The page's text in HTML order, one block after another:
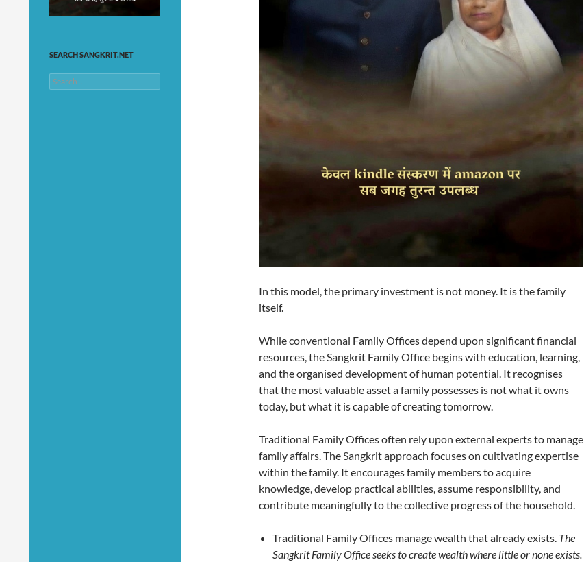
In this model, the primary investment is not money. It is the family
itself.
While conventional Family Offices depend upon significant financial
resources, the Sangkrit Family Office begins with education, learning,
and the organised development of human potential. It recognises
that the most valuable asset a family possesses is not what it owns
today, but what it is capable of creating tomorrow.
Traditional Family Offices often rely upon external experts to manage
family affairs. The Sangkrit approach focuses on cultivating expertise
within the family. It encourages family members to acquire
knowledge, develop practical abilities, assume responsibility, and
contribute meaningfully to the collective progress of the household.
Traditional Family Offices manage wealth that already exists. The
Sangkrit Family Office seeks to create wealth where little or none exists.
SEARCH SANGKRIT.NET
Search
for: